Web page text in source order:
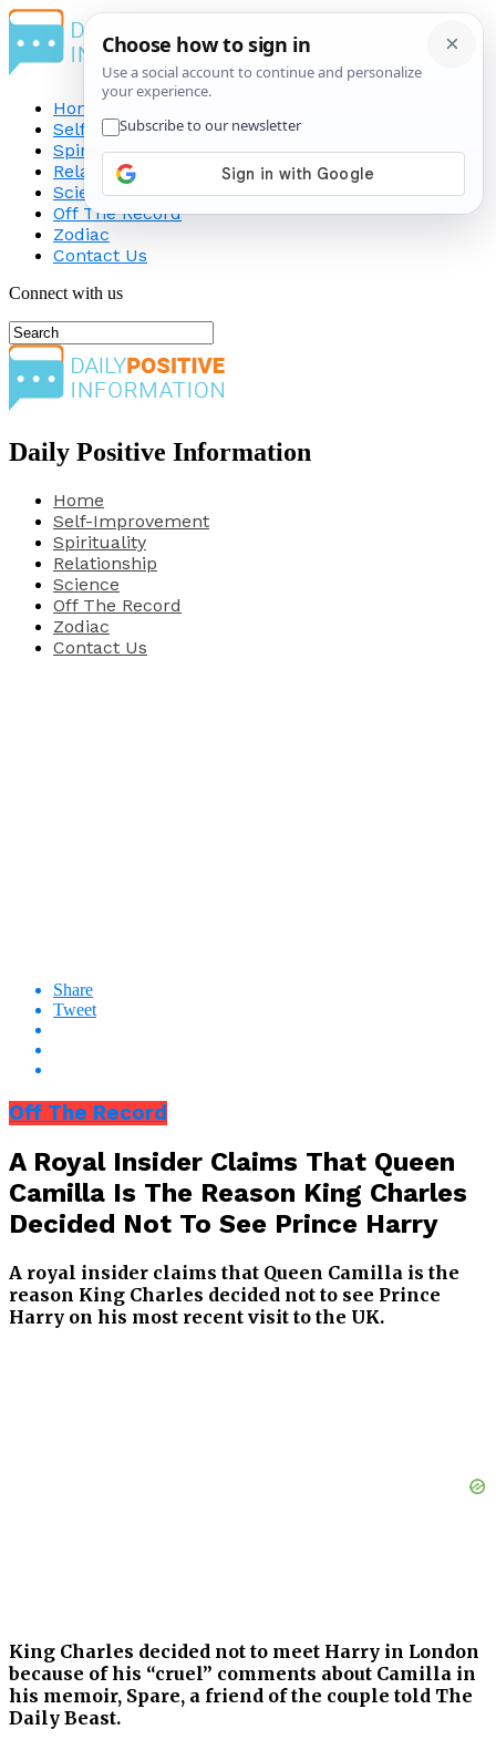
Home
Self-Improvement
Spirituality
Relationship
Science
Off The Record
Zodiac
Contact Us
Connect with us
Daily Positive Information
Home
Self-Improvement
Spirituality
Relationship
Science
Off The Record
Zodiac
Contact Us
Share
Tweet
Off The Record
A Royal Insider Claims That Queen
Camilla Is The Reason King Charles
Decided Not To See Prince Harry
A royal insider claims that Queen Camilla is the
reason King Charles decided not to see Prince
Harry on his most recent visit to the UK.
King Charles decided not to meet Harry in London
because of his “cruel” comments about Camilla in
his memoir, Spare, a friend of the couple told The
Daily Beast.